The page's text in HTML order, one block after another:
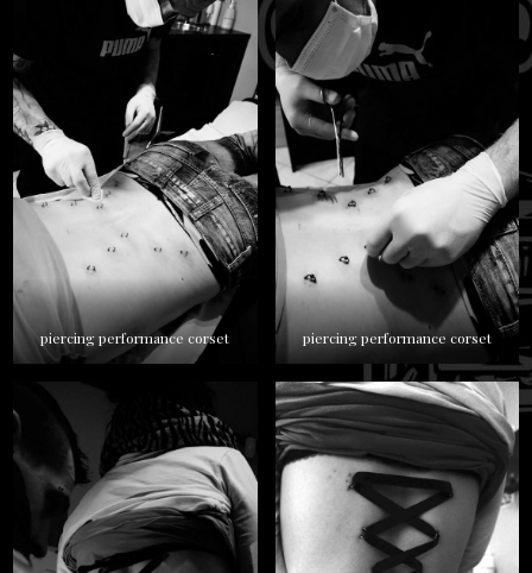
piercing performance corset piercing performance corset